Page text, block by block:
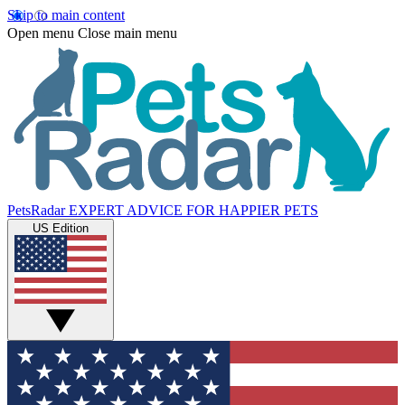
Skip to main content
Open menu Close main menu
PetsRadar EXPERT ADVICE FOR HAPPIER PETS
US Edition